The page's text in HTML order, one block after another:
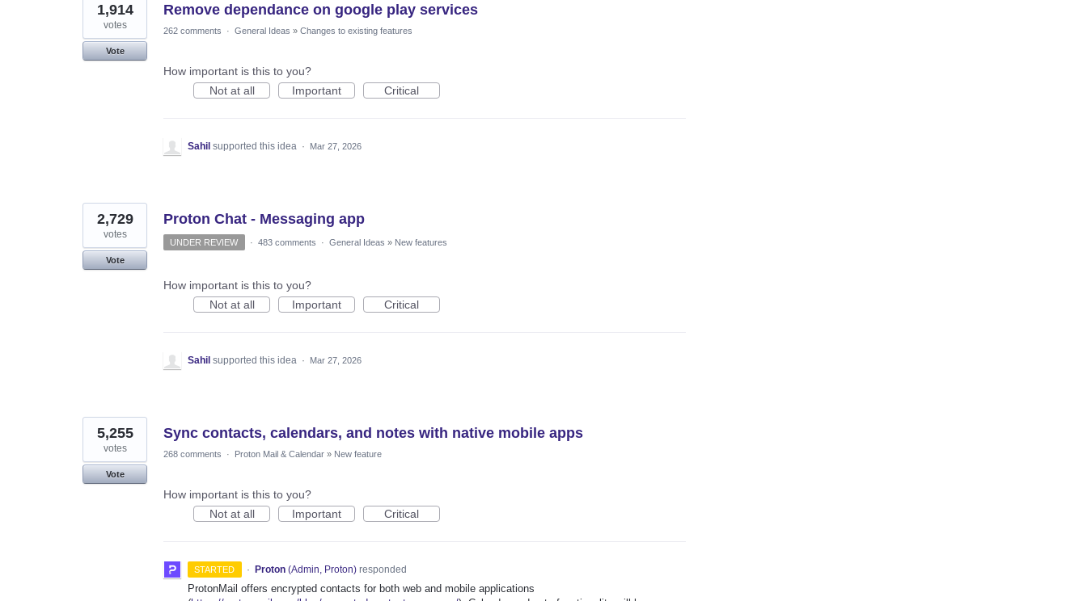
Remove dependance on google play services
1,914
votes
Vote
262 comments · General Ideas » Changes to existing features
How important is this to you?
Not at all
Important Critical
Sahil supported this idea · Mar 27, 2026
Proton Chat - Messaging app
2,729
votes
Vote
UNDER REVIEW · 483 comments · General Ideas » New features
How important is this to you?
Not at all
Important Critical
Sahil supported this idea · Mar 27, 2026
Sync contacts, calendars, and notes with native mobile apps
5,255
votes
Vote
268 comments · Proton Mail & Calendar » New feature
How important is this to you?
Not at all
Important Critical
STARTED · Proton (Admin, Proton)responded
ProtonMail offers encrypted contacts for both web and mobile applications